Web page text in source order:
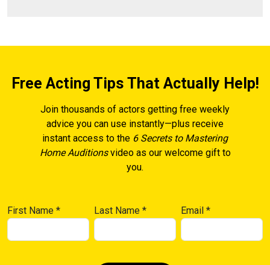
Free Acting Tips That Actually Help!
Join thousands of actors getting free weekly
advice you can use instantly—plus receive
instant access to the 6 Secrets to Mastering
Home Auditionsvideo as our welcome gift to
you.
First Name * Last Name* Email*